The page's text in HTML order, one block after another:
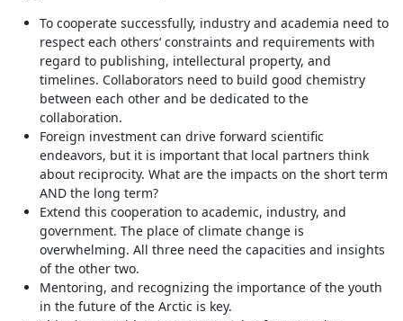
To cooperate successfully, industry and academia need to
respect each others‘ constraints and requirements with
regard to publishing, intellectural property, and
timelines. Collaborators need to build good chemistry
between each other and be dedicated to the
collaboration.
Foreign investment can drive forward scientific
endeavors, but it is important that local partners think
about reciprocity. What are the impacts on the short term
AND the long term?
Extend this cooperation to academic, industry, and
government. The place of climate change is
overwhelming. All three need the capacities and insights
of the other two.
Mentoring, and recognizing the importance of the youth
in the future of the Arctic is key.